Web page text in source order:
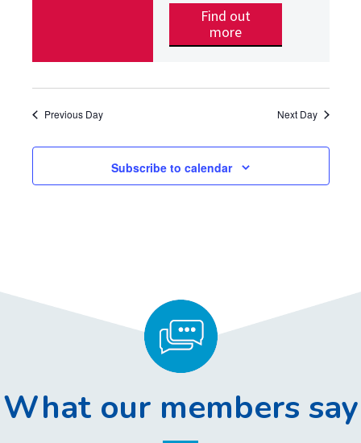
Find out
more
Previous Day Next Day
Subscribe to calendar
What our members say